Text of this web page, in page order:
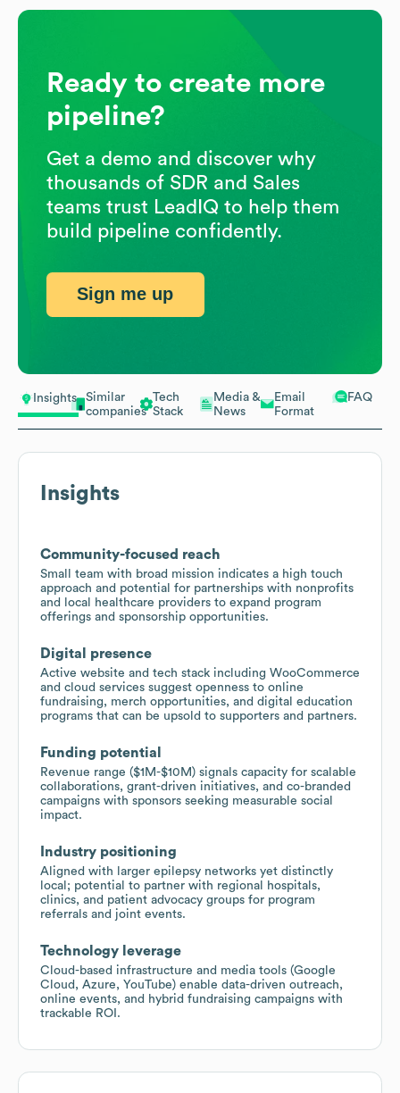
Insights
Similar
companies
Tech
Stack
Media &
News
Email
Format
FAQ
Insights
Community-focused reach
Small team with broad mission indicates a high touch
approach and potential for partnerships with nonprofits
and local healthcare providers to expand program
offerings and sponsorship opportunities.
Digital presence
Active website and tech stack including WooCommerce
and cloud services suggest openness to online
fundraising, merch opportunities, and digital education
programs that can be upsold to supporters and partners.
Funding potential
Revenue range ($1M-$10M) signals capacity for scalable
collaborations, grant-driven initiatives, and co-branded
campaigns with sponsors seeking measurable social
impact.
Industry positioning
Aligned with larger epilepsy networks yet distinctly
local; potential to partner with regional hospitals,
clinics, and patient advocacy groups for program
referrals and joint events.
Technology leverage
Cloud-based infrastructure and media tools (Google
Cloud, Azure, YouTube) enable data-driven outreach,
online events, and hybrid fundraising campaigns with
trackable ROI.
Ready to create more
pipeline?
Get a demo and discover why
thousands of SDR and Sales
teams trust LeadIQ to help them
build pipeline confidently.
Sign me up